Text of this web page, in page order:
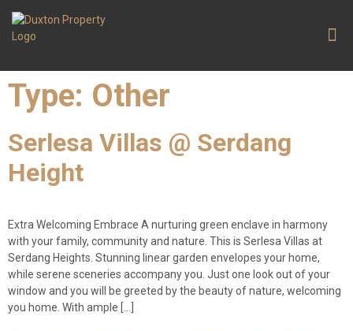
Type: Other
Serlesa Villas @ Serdang
Height
Extra Welcoming Embrace A nurturing green enclave in harmony
with your family, community and nature. This is Serlesa Villas at
Serdang Heights. Stunning linear garden envelopes your home,
while serene sceneries accompany you. Just one look out of your
window and you will be greeted by the beauty of nature, welcoming
you home. With ample […]